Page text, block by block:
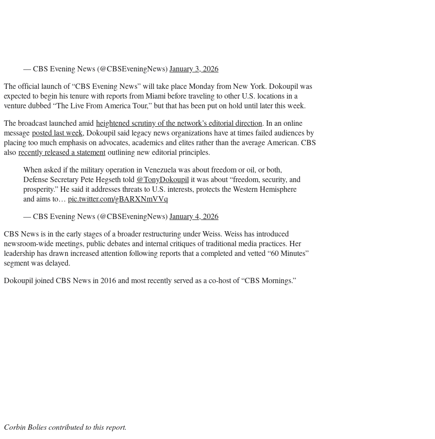
— CBS Evening News (@CBSEveningNews)January 3, 2026
The official launch of “CBS Evening News” will take place Monday from New York. Dokoupil was
expected to begin his tenure with reports from Miami before traveling to other U.S. locations in a
venture dubbed “The Live From America Tour,” but that has been put on hold until later this week.
The broadcast launched amid heightened scrutiny of the network’s editorial direction. In an online
message posted last week, Dokoupil said legacy news organizations have at times failed audiences by
placing too much emphasis on advocates, academics and elites rather than the average American. CBS
also recently released a statementoutlining new editorial principles.
When asked if the military operation in Venezuela was about freedom or oil, or both,
Defense Secretary Pete Hegseth told @TonyDokoupil it was about “freedom, security, and
prosperity.” He said it addresses threats to U.S. interests, protects the Western Hemisphere
and aims to… pic.twitter.com/gBARXNmVVq
— CBS Evening News (@CBSEveningNews)January 4, 2026
CBS News is in the early stages of a broader restructuring under Weiss. Weiss has introduced
newsroom-wide meetings, public debates and internal critiques of traditional media practices. Her
leadership has drawn increased attention following reports that a completed and vetted “60 Minutes”
segment was delayed.
Dokoupil joined CBS News in 2016 and most recently served as a co-host of “CBS Mornings.”
Corbin Bolies contributed to this report.